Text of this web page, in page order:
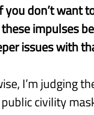
you don’t want
impulses
issues with
I’m judging
civility